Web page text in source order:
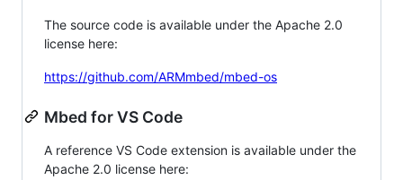
The source code is available under the Apache 2.0
license here:
https://github.com/ARMmbed/mbed-os
Mbed for VS Code
A reference VS Code extension is available under the
Apache 2.0 license here: